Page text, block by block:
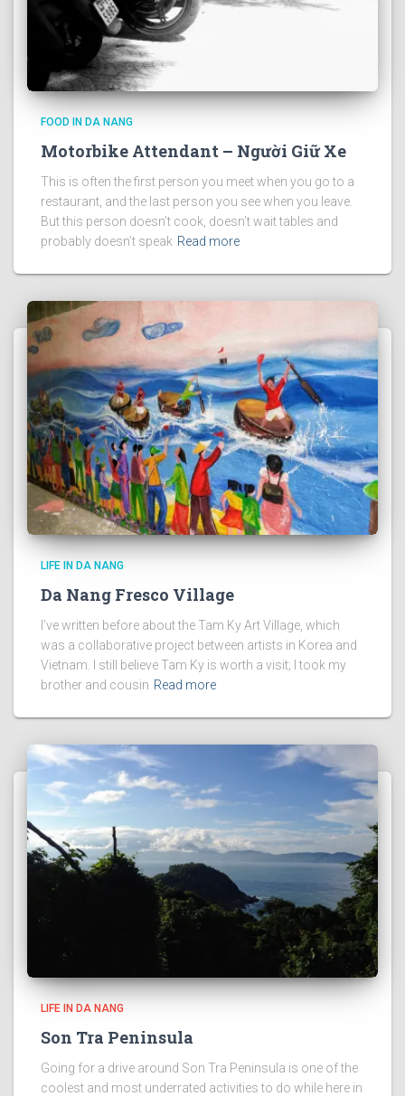
FOOD IN DA NANG
Motorbike Attendant – Người Giữ Xe
This is often the first person you meet when you go to a
restaurant, and the last person you see when you leave.
But this person doesn’t cook, doesn’t wait tables and
probably doesn’t speak Read more
LIFE IN DA NANG
Da Nang Fresco Village
I’ve written before about the Tam Ky Art Village, which
was a collaborative project between artists in Korea and
Vietnam. I still believe Tam Ky is worth a visit; I took my
brother and cousin Read more
LIFE IN DA NANG
Son Tra Peninsula
Going for a drive around Son Tra Peninsula is one of the
coolest and most underrated activities to do while here in